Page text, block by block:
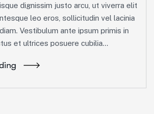
dignissim justo arcu, ut viverra elit
leo eros, sollicitudin vel lacinia
Vestibulum ante ipsum primis in
et ultrices posuere cubilia...